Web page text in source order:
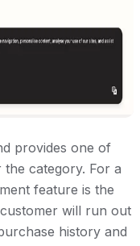
provides one of
category. For a
feature is the
will run out
history and